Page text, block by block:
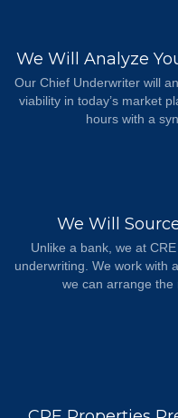
We Will Analyze
Our Chief Underwriter will
viability in today’s market
hours with a
We Will
Unlike a bank, we at
underwriting. We work with
we can arrange the